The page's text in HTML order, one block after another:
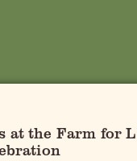
at the Farm for